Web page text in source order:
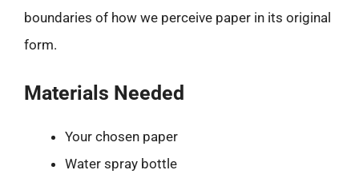
boundaries of how we perceive paper in its original
form.
Materials Needed
Your chosen paper
Water spray bottle